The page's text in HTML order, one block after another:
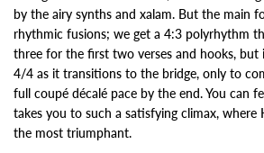
by the airy synths and xalam. But the main
rhythmic fusions; we get a 4:3 polyrhythm
three for the first two verses and hooks, but
4/4 as it transitions to the bridge, only to
full coupé décalé pace by the end. You can
takes you to such a satisfying climax, where
the most triumphant.